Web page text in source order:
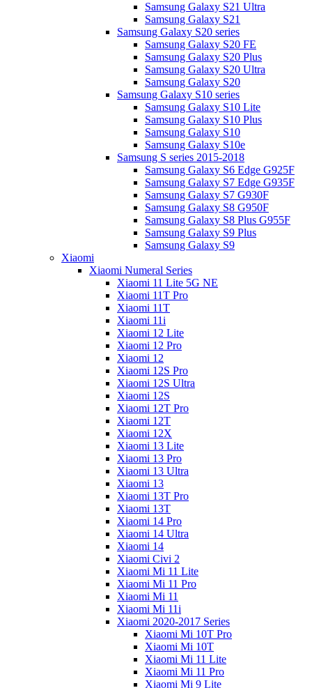
Samsung Galaxy S21 Ultra
Samsung Galaxy S21
Samsung Galaxy S20 series
Samsung Galaxy S20 FE
Samsung Galaxy S20 Plus
Samsung Galaxy S20 Ultra
Samsung Galaxy S20
Samsung Galaxy S10 series
Samsung Galaxy S10 Lite
Samsung Galaxy S10 Plus
Samsung Galaxy S10
Samsung Galaxy S10e
Samsung S series 2015-2018
Samsung Galaxy S6 Edge G925F
Samsung Galaxy S7 Edge G935F
Samsung Galaxy S7 G930F
Samsung Galaxy S8 G950F
Samsung Galaxy S8 Plus G955F
Samsung Galaxy S9 Plus
Samsung Galaxy S9
Xiaomi
Xiaomi Numeral Series
Xiaomi 11 Lite 5G NE
Xiaomi 11T Pro
Xiaomi 11T
Xiaomi 11i
Xiaomi 12 Lite
Xiaomi 12 Pro
Xiaomi 12
Xiaomi 12S Pro
Xiaomi 12S Ultra
Xiaomi 12S
Xiaomi 12T Pro
Xiaomi 12T
Xiaomi 12X
Xiaomi 13 Lite
Xiaomi 13 Pro
Xiaomi 13 Ultra
Xiaomi 13
Xiaomi 13T Pro
Xiaomi 13T
Xiaomi 14 Pro
Xiaomi 14 Ultra
Xiaomi 14
Xiaomi Civi 2
Xiaomi Mi 11 Lite
Xiaomi Mi 11 Pro
Xiaomi Mi 11
Xiaomi Mi 11i
Xiaomi 2020-2017 Series
Xiaomi Mi 10T Pro
Xiaomi Mi 10T
Xiaomi Mi 11 Lite
Xiaomi Mi 11 Pro
Xiaomi Mi 9 Lite